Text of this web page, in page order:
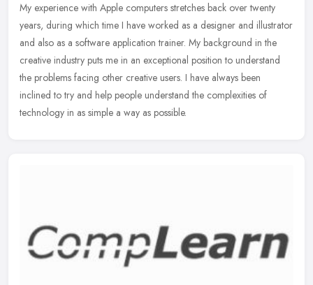
My experience with Apple computers stretches back over twenty
years, during which time I have worked as a designer and illustrator
and also as a software application trainer. My background in the
creative industry puts me in an exceptional position to understand
the problems facing other creative users. I have always been
inclined to try and help people understand the complexities of
technology in as simple a way as possible.